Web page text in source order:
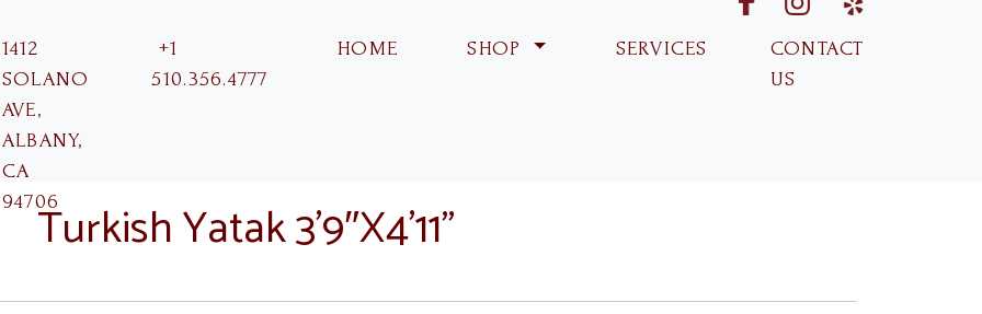
1412
SOLANO
AVE,
ALBANY,
CA
94706
+1
510.356.4777
HOME SHOP SERVICES
CONTACT
US
Turkish Yatak 3’9″X4’11”